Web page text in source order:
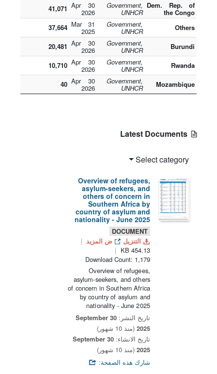
Dem. Rep. of
the Congo
Government,
UNHCR
30 Apr
2026
41,071
Others
Government,
UNHCR
31 Mar
2025
37,664
Burundi
Government,
UNHCR
30 Apr
2026
20,481
Rwanda
Government,
UNHCR
30 Apr
2026
10,710
Mozambique
Government,
UNHCR
30 Apr
2026
40
Select category
Overview of refugees,
asylum-seekers, and
others of concern in
Southern Africa by
country of asylum and
nationality - June 2025
DOCUMENT
التنزيل
ض المزيد
454.13 KB
Download Count: 1,179
Overview of refugees,
asylum-seekers, and others
of concern in Southern Africa
by country of asylum and
nationality - June 2025
تاريخ النشر:
30 September
2025 (منذ 10 شهور)
تاريخ الانشاء:
30 September
2025 (منذ 10 شهور)
شارك هذه الصفحة: